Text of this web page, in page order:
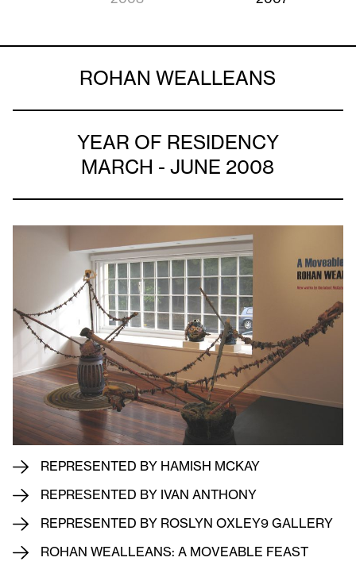
ROHAN WEALLEANS
YEAR OF RESIDENCY
MARCH - JUNE 2008
REPRESENTED BY HAMISH MCKAY
REPRESENTED BY IVAN ANTHONY
REPRESENTED BY ROSLYN OXLEY9 GALLERY
ROHAN WEALLEANS: A MOVEABLE FEAST